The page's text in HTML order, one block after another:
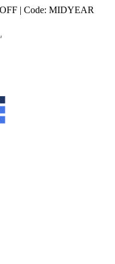
| Code: MIDYEAR